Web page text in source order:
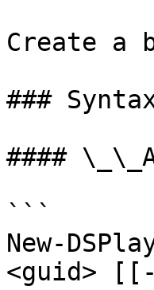
Create a
###
####
```
New-
<guid>